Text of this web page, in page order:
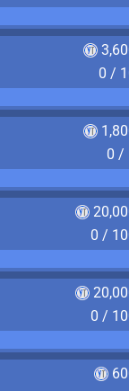
0 /
0 /
0 /
0 /